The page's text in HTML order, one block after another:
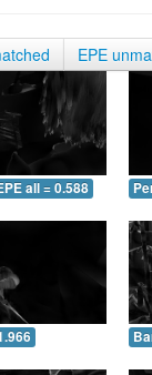
EPE
all = 0.588